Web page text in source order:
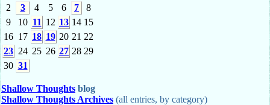
2
3 4 5 6 7
8
9
10 11 12 13 14 15
16 17 18 19 20 21 22
23 24 25 26 27 28 29
30 31
Shallow Thoughts blog
Shallow Thoughts Archives (all entries, by category)